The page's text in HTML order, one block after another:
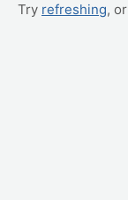
Try refreshing, or